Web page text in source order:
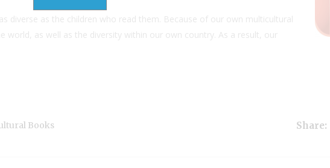
diverse as the children who read them. Because of our own multicultural
as well as the diversity within our own country. As a result, our
Books
Share: